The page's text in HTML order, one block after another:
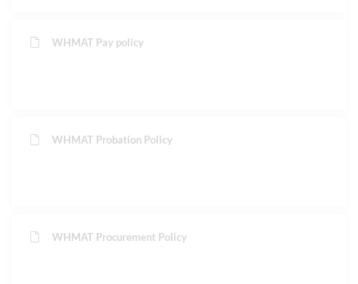
WHMAT Pay policy
WHMAT Probation Policy
WHMAT Procurement Policy